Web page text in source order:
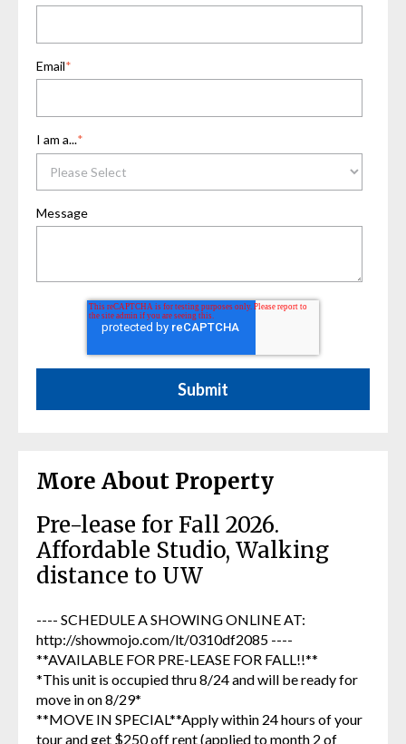
Email*
I am a...*
Message
More About Property
Pre-lease for Fall 2026.
Affordable Studio, Walking
distance to UW
---- SCHEDULE A SHOWING ONLINE AT:
http://showmojo.com/lt/0310df2085 ----
**AVAILABLE FOR PRE-LEASE FOR FALL!!**
*This unit is occupied thru 8/24 and will be ready for
move in on 8/29*
**MOVE IN SPECIAL**Apply within 24 hours of your
tour and get $250 off rent (applied to month 2 of